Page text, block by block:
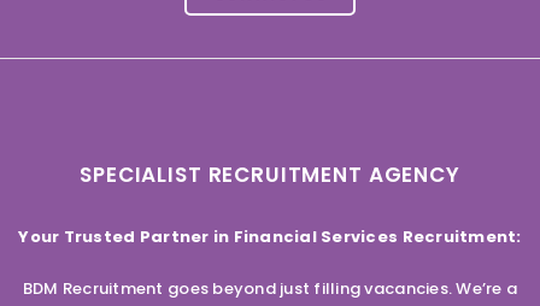
SPECIALIST RECRUITMENT AGENCY
Your Trusted Partner in Financial Services Recruitment:
BDM Recruitment goes beyond just filling vacancies. We’re a